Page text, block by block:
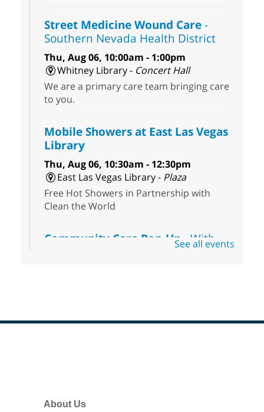
Street Medicine Wound Care-
Southern Nevada Health District
Thu, Aug 06, 10:00am - 1:00pm
Whitney Library - Concert Hall
We are a primary care team bringing care
to you.
Mobile Showers at East Las Vegas
Library
Thu, Aug 06, 10:30am - 12:30pm
East Las Vegas Library - Plaza
Free Hot Showers in Partnership with
Clean the World
Community Care Pop-Up- With
the Toni's House Street Team
wound-care supplies, essential hygiene
morning for seniors
See all events
About Us